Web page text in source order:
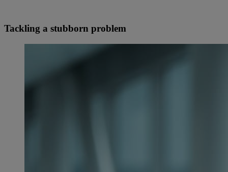
Tackling a stubborn problem